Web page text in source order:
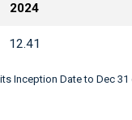
2024
12.41
Inception Date to Dec